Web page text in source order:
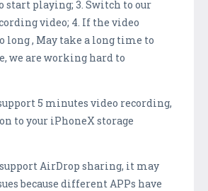
start playing; 3. Switch to our
video; 4. If the video
long , May take a long time to
we are working hard to
5 minutes video recording,
to your iPhoneX storage
AirDrop sharing, it may
because different APPs have